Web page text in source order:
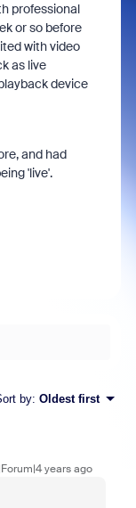
professional
or so before
with video
as live
device
and had
'live'.
by: Oldest first
years ago